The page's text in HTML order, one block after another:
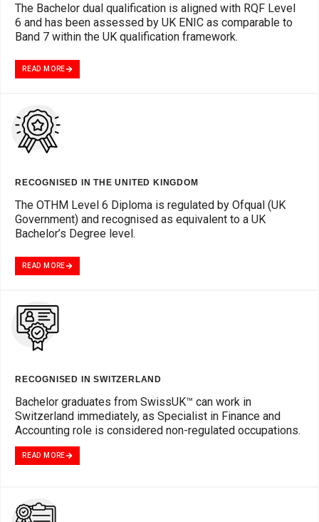
The Bachelor dual qualification is aligned with RQF Level
6 and has been assessed by UK ENIC as comparable to
Band 7 within the UK qualification framework.
READ MORE
RECOGNISED IN THE UNITED KINGDOM
The OTHM Level 6 Diploma is regulated by Ofqual (UK
Government) and recognised as equivalent to a UK
Bachelor’s Degree level.
READ MORE
RECOGNISED IN SWITZERLAND
Bachelor graduates from SwissUK™ can work in
Switzerland immediately, as Specialist in Finance and
Accounting role is considered non-regulated occupations.
READ MORE